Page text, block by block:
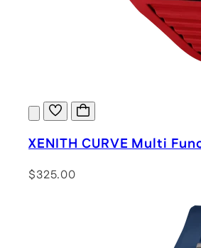
XENITH CURVE Multi
$325.00